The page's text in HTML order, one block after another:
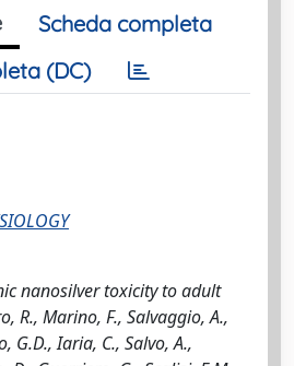
Scheda completa
(DC)
nanosilver toxicity to adult
R., Marino, F., Salvaggio, A.,
G.D., Iaria, C., Salvo, A.,